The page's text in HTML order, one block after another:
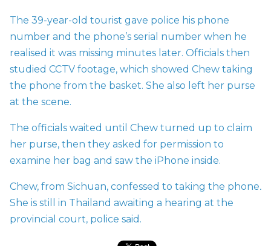
The 39-year-old tourist gave police his phone
number and the phone’s serial number when he
realised it was missing minutes later. Officials then
studied CCTV footage, which showed Chew taking
the phone from the basket. She also left her purse
at the scene.
The officials waited until Chew turned up to claim
her purse, then they asked for permission to
examine her bag and saw the iPhone inside.
Chew, from Sichuan, confessed to taking the phone.
She is still in Thailand awaiting a hearing at the
provincial court, police said.